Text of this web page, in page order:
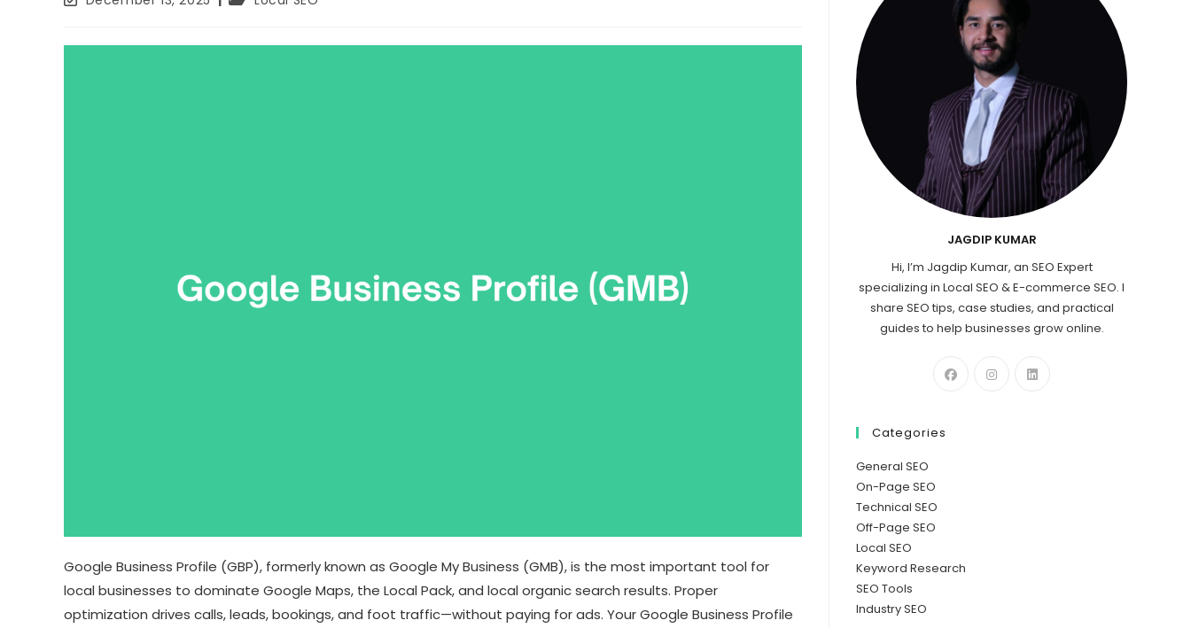
Google Business Profile (GBP), formerly known as Google My Business (GMB), is the most important tool for
local businesses to dominate Google Maps, the Local Pack, and local organic search results. Proper
optimization drives calls, leads, bookings, and foot traffic—without paying for ads. Your Google Business Profile
JAGDIP KUMAR
Hi, I’m Jagdip Kumar, an SEO Expert
specializing in Local SEO & E-commerce SEO. I
share SEO tips, case studies, and practical
guides to help businesses grow online.
Categories
General SEO
On-Page SEO
Technical SEO
Off-Page SEO
Local SEO
Keyword Research
SEO Tools
Industry SEO